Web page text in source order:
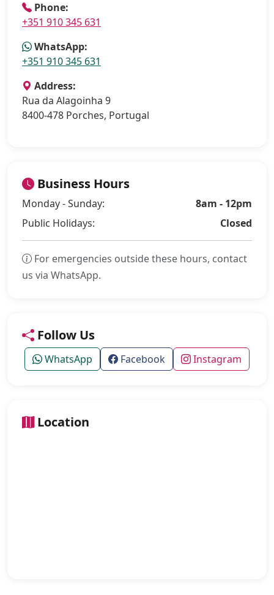
Phone:
+351 910 345 631
WhatsApp:
+351 910 345 631
Address:
Rua da Alagoinha 9
8400-478 Porches, Portugal
Business Hours
Monday - Sunday:
8am - 12pm
Public Holidays:
Closed
For emergencies outside these hours, contact
us via WhatsApp.
Follow Us
WhatsApp Facebook Instagram
Location